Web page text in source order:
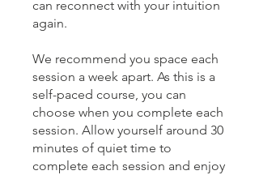
can reconnect with your intuition
again.
We recommend you space each
session a week apart. As this is a
self-paced course, you can
choose when you complete each
session. Allow yourself around 30
minutes of quiet time to
complete each session and enjoy